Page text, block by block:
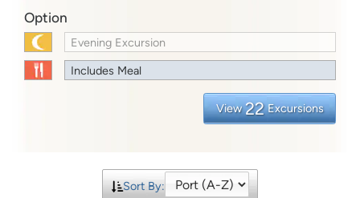
Option
Evening Excursion
Includes Meal
View 22 Excursions
Sort By: